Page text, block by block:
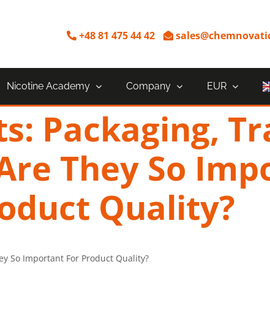
+48 81 475 44 42
Nicotine Academy Company EUR
Packaging,
They So
Quality?
So Important For Product Quality?